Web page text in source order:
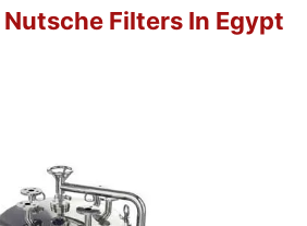
Filters In Egypt